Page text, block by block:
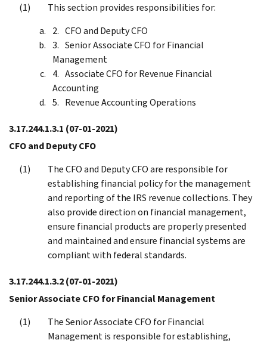
This section provides responsibilities for:
CFO and Deputy CFO
Senior Associate CFO for Financial
Management
Associate CFO for Revenue Financial
Accounting
Revenue Accounting Operations
3.17.244.1.3.1 (07-01-2021)
CFO and Deputy CFO
The CFO and Deputy CFO are responsible for
establishing financial policy for the management
and reporting of the IRS revenue collections. They
also provide direction on financial management,
ensure financial products are properly presented
and maintained and ensure financial systems are
compliant with federal standards.
3.17.244.1.3.2(07-01-2021)
Senior Associate CFO for Financial Management
The Senior Associate CFO for Financial
Management is responsible for establishing,